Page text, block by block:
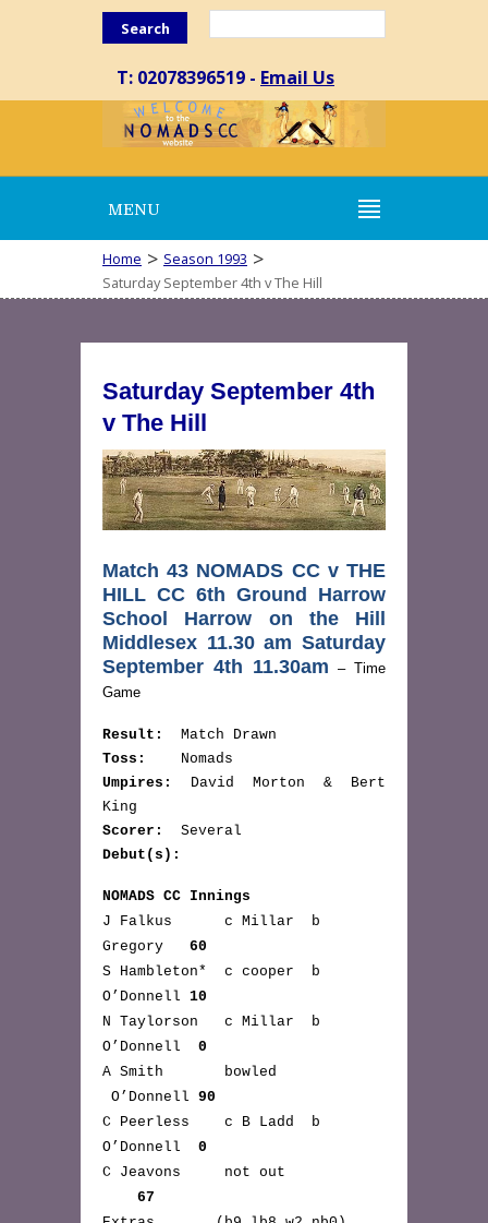
Search
T: 02078396519 - Email Us
MENU
Home > Season 1993 >
Saturday September 4th v The Hill
Saturday September 4th
v The Hill
Match 43 NOMADS CC v THE
HILL CC 6th Ground Harrow
School Harrow on the Hill
Middlesex 11.30 am Saturday
September 4th 11.30am– Time
Game
Result:
Match Drawn
Toss:
Nomads
Umpires:
David Morton & Bert
King
Scorer:
Several
Debut(s):
NOMADS CC Innings
J Falkus c Millar b
Gregory 60
S Hambleton* c cooper b
O’Donnell 10
N Taylorson c Millar b
O’Donnell 0
A Smith bowled
O’Donnell 90
C Peerless c B Ladd b
O’Donnell 0
C Jeavons not out
67